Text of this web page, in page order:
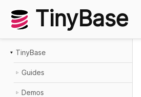
TinyBase
TinyBase
Guides
Demos